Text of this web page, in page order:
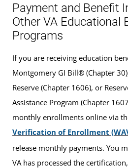
Payment and Benefit
Other VA Educational
Programs
If you are receiving education
Montgomery GI Bill® (Chapter
Reserve (Chapter 1606), or
Assistance Program (Chapter
monthly enrollments online via
Verification of Enrollment
release monthly payments. You
VA has processed the